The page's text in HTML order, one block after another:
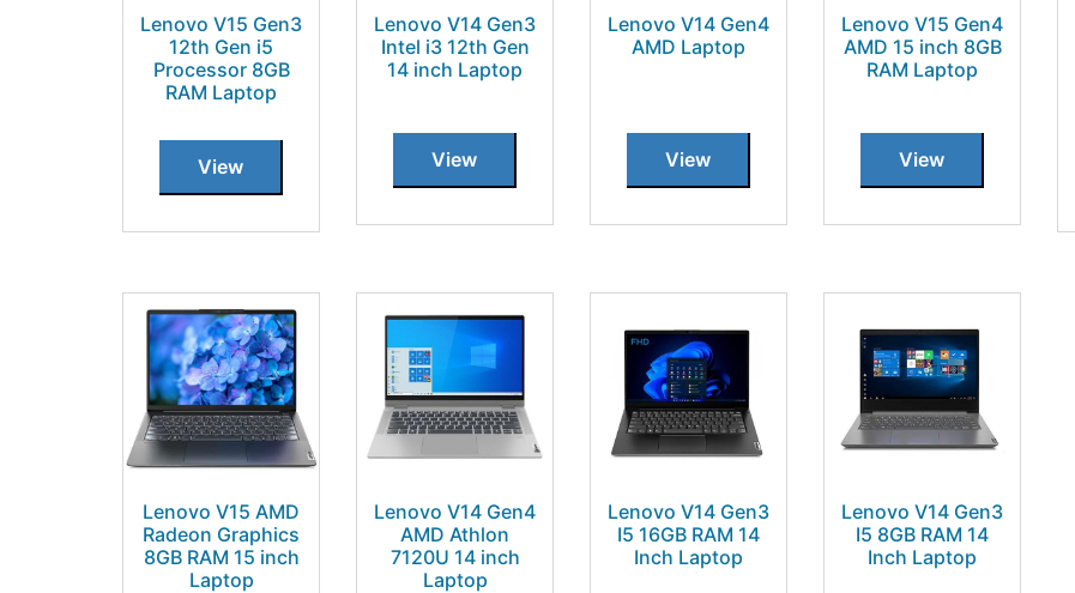
Lenovo V15 Gen3
12th Gen i5
Processor 8GB
RAM Laptop
View
Lenovo V14 Gen3
Intel i3 12th Gen
14 inch Laptop
View
Lenovo V14 Gen4
AMD Laptop
View
Lenovo V15 Gen4
AMD 15 inch 8GB
RAM Laptop
View
Lenovo V15 AMD
Radeon Graphics
8GB RAM 15 inch
Laptop
Lenovo V14 Gen4
AMD Athlon
7120U 14 inch
Laptop
Lenovo V14 Gen3
I5 16GB RAM 14
Inch Laptop
Lenovo V14 Gen3
I5 8GB RAM 14
Inch Laptop